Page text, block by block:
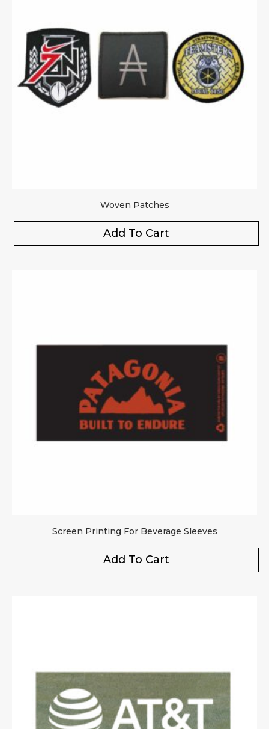
Woven Patches
Add To Cart
Screen Printing For Beverage Sleeves
Add To Cart